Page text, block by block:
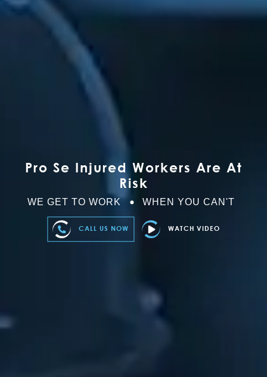
Pro Se Injured Workers Are At
Risk
WE GET TO WORK WHEN YOU CAN'T
CALL US NOW WATCH VIDEO